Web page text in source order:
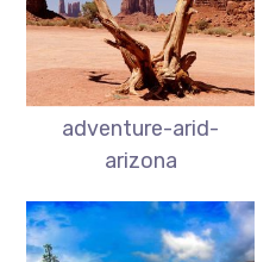
adventure-arid-
arizona